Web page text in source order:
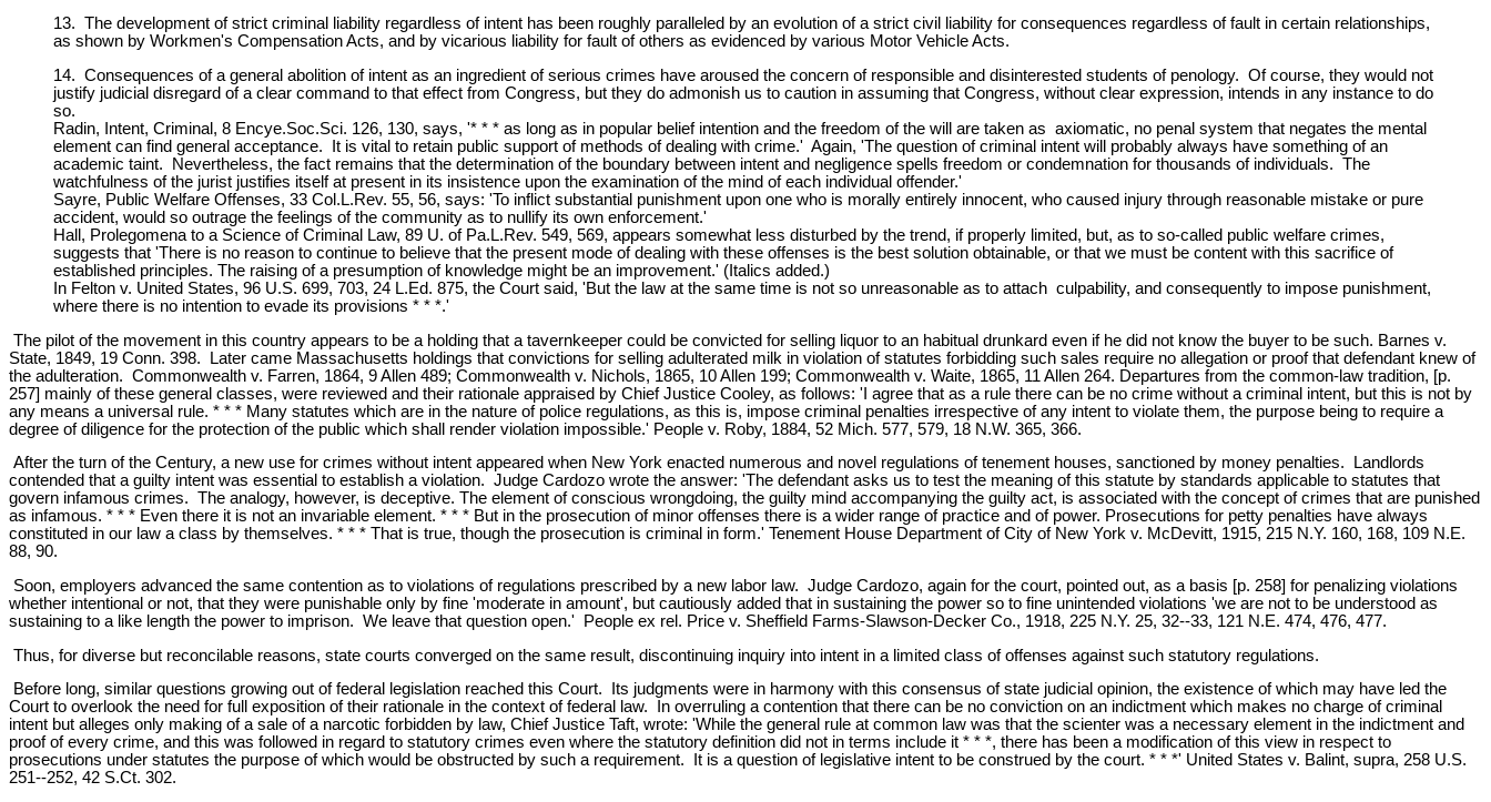
13. The development of strict criminal liability regardless of intent has been roughly paralleled by an evolution of a strict civil liability for consequences regardless of fault in certain relationships,
as shown by Workmen's Compensation Acts, and by vicarious liability for fault of others as evidenced by various Motor Vehicle Acts.
14. Consequences of a general abolition of intent as an ingredient of serious crimes have aroused the concern of responsible and disinterested students of penology. Of course, they would not
justify judicial disregard of a clear command to that effect from Congress, but they do admonish us to caution in assuming that Congress, without clear expression, intends in any instance to do
so.
Radin, Intent, Criminal, 8 Encye.Soc.Sci. 126, 130, says, '* * * as long as in popular belief intention and the freedom of the will are taken as axiomatic, no penal system that negates the mental
element can find general acceptance. It is vital to retain public support of methods of dealing with crime.' Again, 'The question of criminal intent will probably always have something of an
academic taint. Nevertheless, the fact remains that the determination of the boundary between intent and negligence spells freedom or condemnation for thousands of individuals. The
watchfulness of the jurist justifies itself at present in its insistence upon the examination of the mind of each individual offender.'
Sayre, Public Welfare Offenses, 33 Col.L.Rev. 55, 56, says: 'To inflict substantial punishment upon one who is morally entirely innocent, who caused injury through reasonable mistake or pure
accident, would so outrage the feelings of the community as to nullify its own enforcement.'
Hall, Prolegomena to a Science of Criminal Law, 89 U. of Pa.L.Rev. 549, 569, appears somewhat less disturbed by the trend, if properly limited, but, as to so-called public welfare crimes,
suggests that 'There is no reason to continue to believe that the present mode of dealing with these offenses is the best solution obtainable, or that we must be content with this sacrifice of
established principles. The raising of a presumption of knowledge might be an improvement.' (Italics added.)
In Felton v. United States, 96 U.S. 699, 703, 24 L.Ed. 875, the Court said, 'But the law at the same time is not so unreasonable as to attach culpability, and consequently to impose punishment,
where there is no intention to evade its provisions * * *.'
The pilot of the movement in this country appears to be a holding that a tavernkeeper could be convicted for selling liquor to an habitual drunkard even if he did not know the buyer to be such. Barnes v.
State, 1849, 19 Conn. 398. Later came Massachusetts holdings that convictions for selling adulterated milk in violation of statutes forbidding such sales require no allegation or proof that defendant knew of
the adulteration. Commonwealth v. Farren, 1864, 9 Allen 489; Commonwealth v. Nichols, 1865, 10 Allen 199; Commonwealth v. Waite, 1865, 11 Allen 264. Departures from the common-law tradition, [p.
257] mainly of these general classes, were reviewed and their rationale appraised by Chief Justice Cooley, as follows: 'I agree that as a rule there can be no crime without a criminal intent, but this is not by
any means a universal rule. * * * Many statutes which are in the nature of police regulations, as this is, impose criminal penalties irrespective of any intent to violate them, the purpose being to require a
degree of diligence for the protection of the public which shall render violation impossible.' People v. Roby, 1884, 52 Mich. 577, 579, 18 N.W. 365, 366.
After the turn of the Century, a new use for crimes without intent appeared when New York enacted numerous and novel regulations of tenement houses, sanctioned by money penalties. Landlords
contended that a guilty intent was essential to establish a violation. Judge Cardozo wrote the answer: 'The defendant asks us to test the meaning of this statute by standards applicable to statutes that
govern infamous crimes. The analogy, however, is deceptive. The element of conscious wrongdoing, the guilty mind accompanying the guilty act, is associated with the concept of crimes that are punished
as infamous. * * * Even there it is not an invariable element. * * * But in the prosecution of minor offenses there is a wider range of practice and of power. Prosecutions for petty penalties have always
constituted in our law a class by themselves. * * * That is true, though the prosecution is criminal in form.' Tenement House Department of City of New York v. McDevitt, 1915, 215 N.Y. 160, 168, 109 N.E.
88, 90.
Soon, employers advanced the same contention as to violations of regulations prescribed by a new labor law. Judge Cardozo, again for the court, pointed out, as a basis [p. 258] for penalizing violations
whether intentional or not, that they were punishable only by fine 'moderate in amount', but cautiously added that in sustaining the power so to fine unintended violations 'we are not to be understood as
sustaining to a like length the power to imprison. We leave that question open.' People ex rel. Price v. Sheffield Farms-Slawson-Decker Co., 1918, 225 N.Y. 25, 32--33, 121 N.E. 474, 476, 477.
Thus, for diverse but reconcilable reasons, state courts converged on the same result, discontinuing inquiry into intent in a limited class of offenses against such statutory regulations.
Before long, similar questions growing out of federal legislation reached this Court. Its judgments were in harmony with this consensus of state judicial opinion, the existence of which may have led the
Court to overlook the need for full exposition of their rationale in the context of federal law. In overruling a contention that there can be no conviction on an indictment which makes no charge of criminal
intent but alleges only making of a sale of a narcotic forbidden by law, Chief Justice Taft, wrote: 'While the general rule at common law was that the scienter was a necessary element in the indictment and
proof of every crime, and this was followed in regard to statutory crimes even where the statutory definition did not in terms include it * * *, there has been a modification of this view in respect to
prosecutions under statutes the purpose of which would be obstructed by such a requirement. It is a question of legislative intent to be construed by the court. * * *' United States v. Balint, supra, 258 U.S.
251--252, 42 S.Ct. 302.